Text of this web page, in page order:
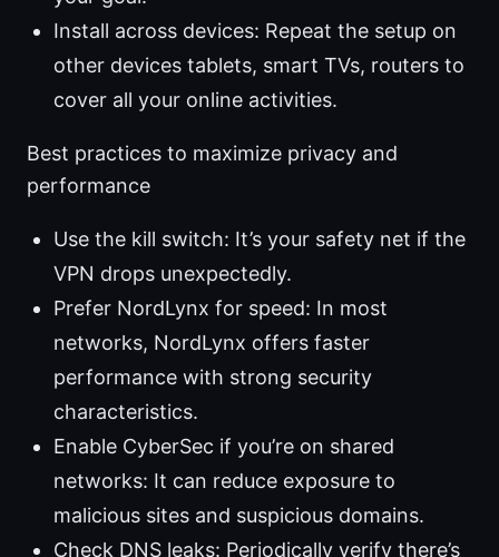
Install across devices: Repeat the setup on
other devices tablets, smart TVs, routers to
cover all your online activities.
Best practices to maximize privacy and
performance
Use the kill switch: It’s your safety net if the
VPN drops unexpectedly.
Prefer NordLynx for speed: In most
networks, NordLynx offers faster
performance with strong security
characteristics.
Enable CyberSec if you’re on shared
networks: It can reduce exposure to
malicious sites and suspicious domains.
Check DNS leaks: Periodically verify there’s